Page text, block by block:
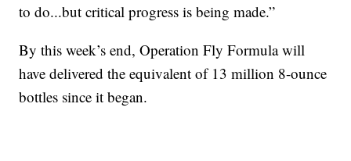
to do...but critical progress is being made.”
By this week’s end, Operation Fly Formula will
have delivered the equivalent of 13 million 8-ounce
bottles since it began.